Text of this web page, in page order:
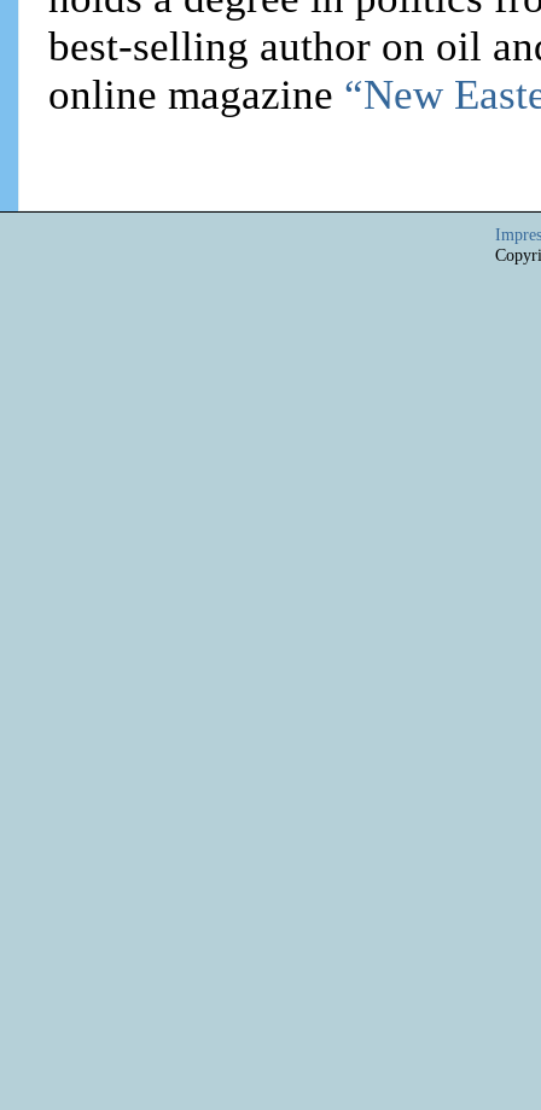
best-selling author on oil
online magazine “New